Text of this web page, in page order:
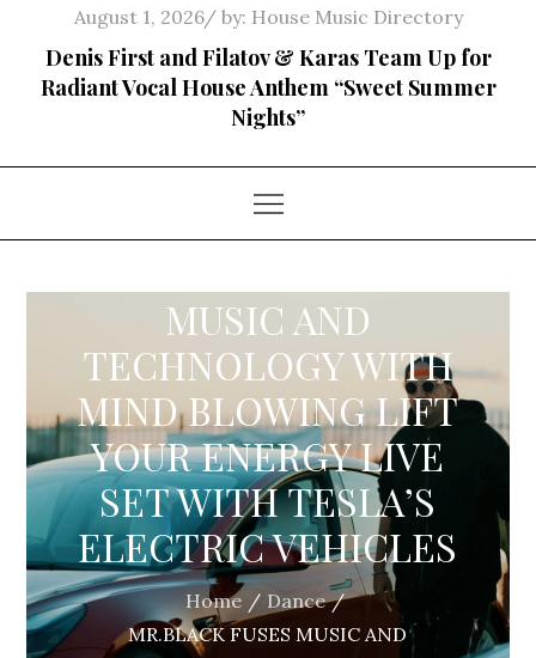
Posted
on
August 1, 2026 by: House Music Directory
Denis First and Filatov & Karas Team Up for
Radiant Vocal House Anthem “Sweet Summer
Nights”
MUSIC AND
TECHNOLOGY WITH
MIND BLOWING LIFT
YOUR ENERGY LIVE
SET WITH TESLA’S
ELECTRIC VEHICLES
Home
Dance
MR.BLACK FUSES MUSIC AND